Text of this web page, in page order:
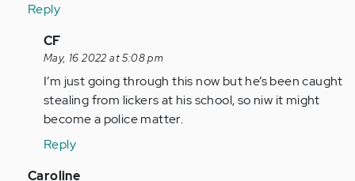
Reply
In
reply
to
I
give
year
CF
May, 16 2022 at 5:08 pm
I’m just going through this now but he’s been caught
stealing from lickers at his school, so niw it might
become a police matter.
Reply
In
Caroline